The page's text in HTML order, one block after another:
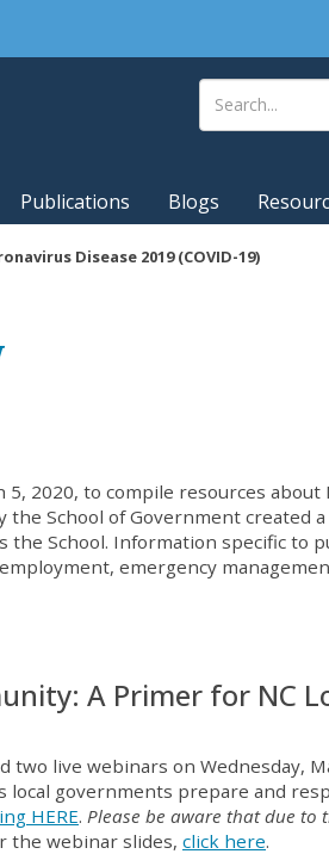
Publications Blogs
Disease 2019 (COVID-19)
5, 2020, to compile resources about
the School of Government created a
the School. Information specific to
emergency
A Primer for NC
two live webinars on Wednesday,
local governments prepare and
HERE. Please be aware that due to
the webinar slides, click here.